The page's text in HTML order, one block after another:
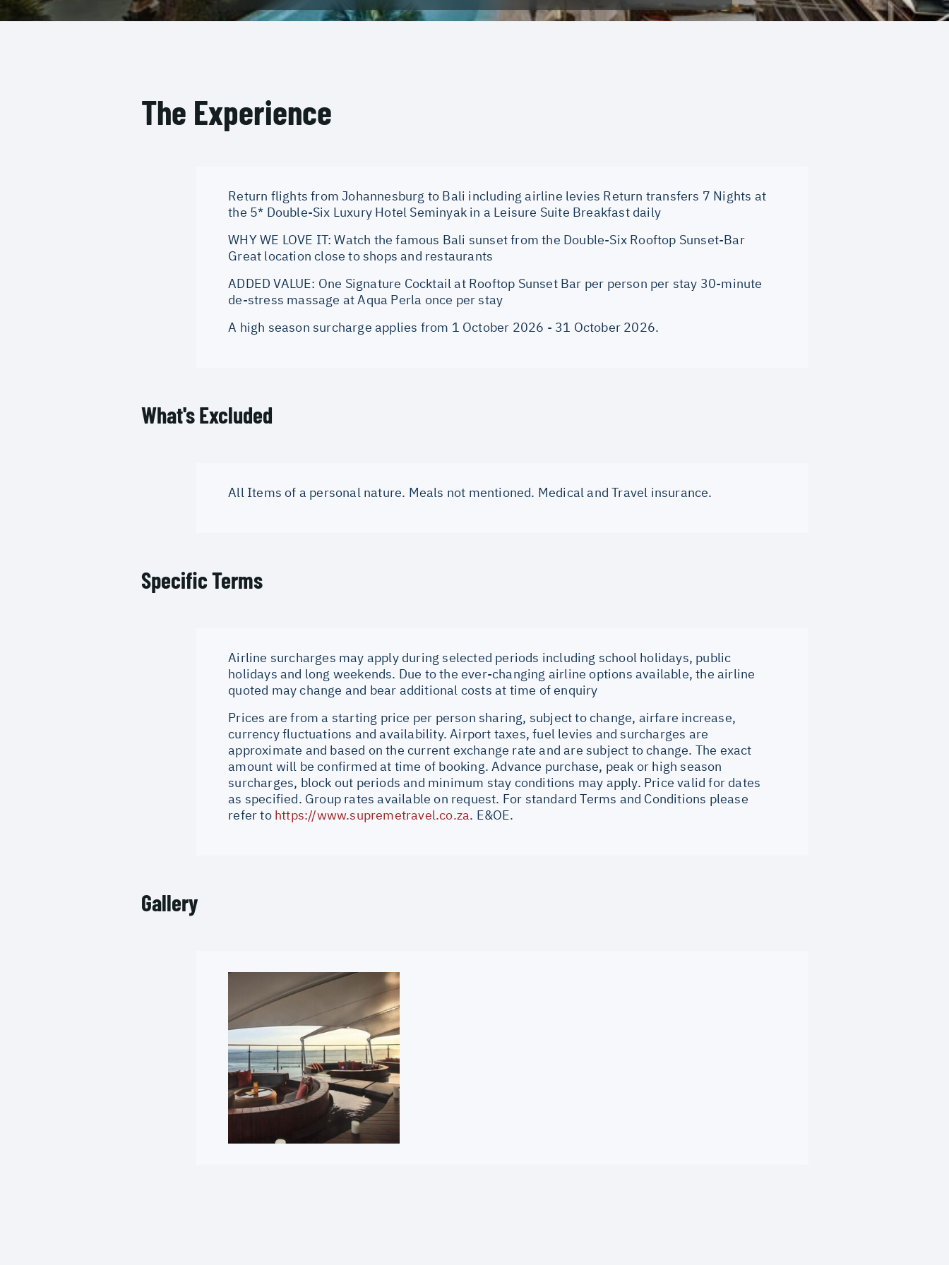
The Experience
Return flights from Johannesburg to Bali including airline levies Return transfers 7 Nights at
the 5* Double-Six Luxury Hotel Seminyak in a Leisure Suite Breakfast daily
WHY WE LOVE IT: Watch the famous Bali sunset from the Double-Six Rooftop Sunset-Bar
Great location close to shops and restaurants
ADDED VALUE: One Signature Cocktail at Rooftop Sunset Bar per person per stay 30-minute
de-stress massage at Aqua Perla once per stay
A high season surcharge applies from 1 October 2026 - 31 October 2026.
What's Excluded
All Items of a personal nature. Meals not mentioned. Medical and Travel insurance.
Specific Terms
Airline surcharges may apply during selected periods including school holidays, public
holidays and long weekends. Due to the ever-changing airline options available, the airline
quoted may change and bear additional costs at time of enquiry
Prices are from a starting price per person sharing, subject to change, airfare increase,
currency fluctuations and availability. Airport taxes, fuel levies and surcharges are
approximate and based on the current exchange rate and are subject to change. The exact
amount will be confirmed at time of booking. Advance purchase, peak or high season
surcharges, block out periods and minimum stay conditions may apply. Price valid for dates
as specified. Group rates available on request. For standard Terms and Conditions please
refer to https://www.supremetravel.co.za. E&OE.
Gallery